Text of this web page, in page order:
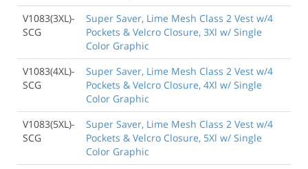
V1083(3XL)-
SCG
Super Saver, Lime Mesh Class 2 Vest w/4
Pockets & Velcro Closure, 3Xl w/ Single
Color Graphic
V1083(4XL)-
SCG
Super Saver, Lime Mesh Class 2 Vest w/4
Pockets & Velcro Closure, 4Xl w/ Single
Color Graphic
V1083(5XL)-
SCG
Super Saver, Lime Mesh Class 2 Vest w/4
Pockets & Velcro Closure, 5Xl w/ Single
Color Graphic